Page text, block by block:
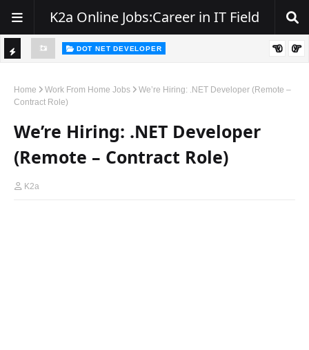
K2a Online Jobs:Career in IT Field
C
E
R
DOT NET DEVELOPER
Home Work From Home Jobs
We’re Hiring: .NET Developer (Remote –
Contract Role)
We’re Hiring: .NET Developer
(Remote – Contract Role)
K2a